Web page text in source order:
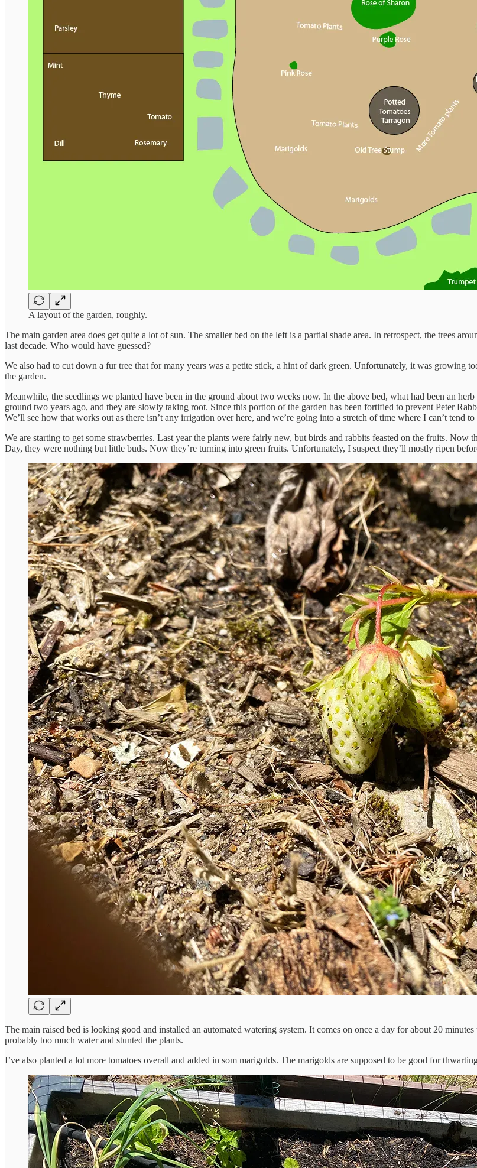
A layout of the garden, roughly.
The main garden area does get quite a lot of sun. The smaller bed on the left is a partial shade area. In retrospect, the trees
last decade. Who would have guessed?
We also had to cut down a fur tree that for many years was a petite stick, a hint of dark green. Unfortunately, it was growing
the garden.
Meanwhile, the seedlings we planted have been in the ground about two weeks now. In the above bed, what had been an
ground two years ago, and they are slowly taking root. Since this portion of the garden has been fortified to prevent Peter
We’ll see how that works out as there isn’t any irrigation over here, and we’re going into a stretch of time where I can’t tend
We are starting to get some strawberries. Last year the plants were fairly new, but birds and rabbits feasted on the fruits.
Day, they were nothing but little buds. Now they’re turning into green fruits. Unfortunately, I suspect they’ll mostly ripen
The main raised bed is looking good and installed an automated watering system. It comes on once a day for about 20
probably too much water and stunted the plants.
I’ve also planted a lot more tomatoes overall and added in som marigolds. The marigolds are supposed to be good for